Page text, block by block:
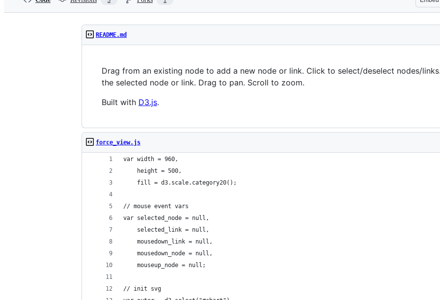
README.md
Drag from an existing node to add a new node or link. Click to select/deselect nodes/
the selected node or link. Drag to pan. Scroll to zoom.
Built with D3.js.
force_view.js
var width = 960,
    height = 500,
    fill = d3.scale.category20();
// mouse event vars
var selected_node = null,
    selected_link = null,
    mousedown_link = null,
    mousedown_node = null,
    mouseup_node = null;
// init svg